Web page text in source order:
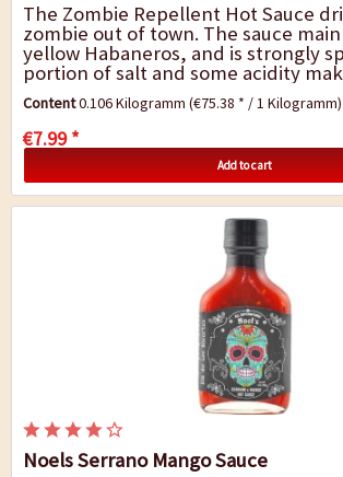
The Zombie Repellent Hot Sauce
zombie out of town. The sauce
yellow Habaneros, and is strongly
portion of salt and some acidity
an excellent everyday companion.
Content0.106 Kilogramm(€75.38 * / 1 Kilogramm)
€7.99 *
Add to cart
Noels Serrano Mango Sauce